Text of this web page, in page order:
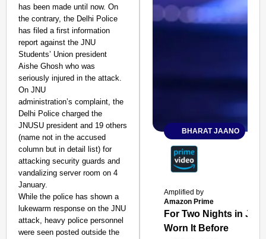
has been made until now. On
the contrary, the Delhi Police
has filed a first information
report against the JNU
Students’ Union president
Aishe Ghosh who was
seriously injured in the attack.
On JNU
administration’s complaint, the
Delhi Police charged the
JNUSU president and 19 others
(name not in the accused
column but in detail list) for
attacking security guards and
vandalizing server room on 4
January.
While the police has shown a
lukewarm response on the JNU
attack, heavy police personnel
were seen posted outside the
BHARAT JAANO
Amplified by
Amazon Prime
For Two Nights in
Worn It Before